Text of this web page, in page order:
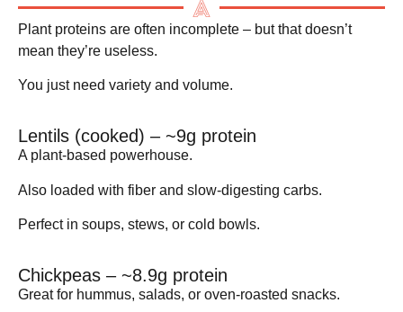
Plant proteins are often incomplete – but that doesn’t
mean they’re useless.
You just need variety and volume.
Lentils (cooked) – ~9g protein
A plant-based powerhouse.
Also loaded with fiber and slow-digesting carbs.
Perfect in soups, stews, or cold bowls.
Chickpeas – ~8.9g protein
Great for hummus, salads, or oven-roasted snacks.